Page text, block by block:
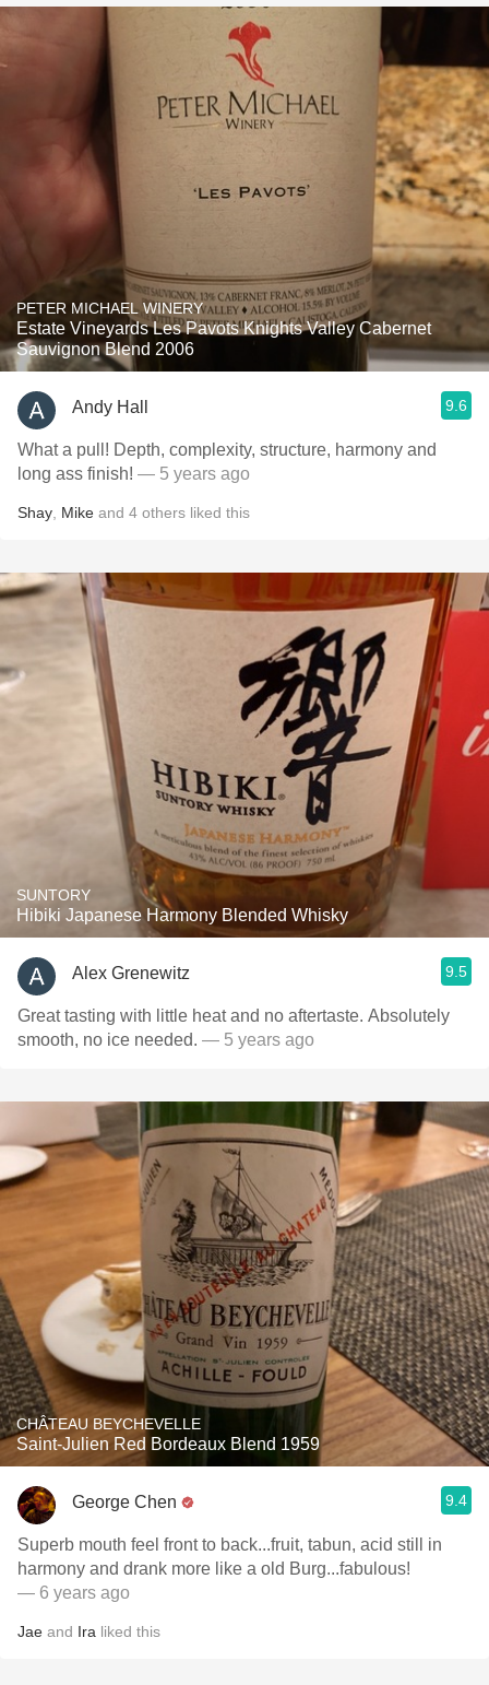
PETER MICHAEL WINERY
Estate Vineyards Les Pavots Knights Valley Cabernet
Sauvignon Blend 2006
Andy Hall 9.6
What a pull! Depth, complexity, structure, harmony and
long ass finish! — 5 years ago
Shay Mike and 4 others liked this
SUNTORY
Hibiki Japanese Harmony Blended Whisky
Alex Grenewitz 9.5
Great tasting with little heat and no aftertaste. Absolutely
smooth, no ice needed. — 5 years ago
CHÂTEAU BEYCHEVELLE
Saint-Julien Red Bordeaux Blend 1959
George Chen 9.4
Superb mouth feel front to back...fruit, tabun, acid still in
harmony and drank more like a old Burg...fabulous!
— 6 years ago
Jae and Ira liked this